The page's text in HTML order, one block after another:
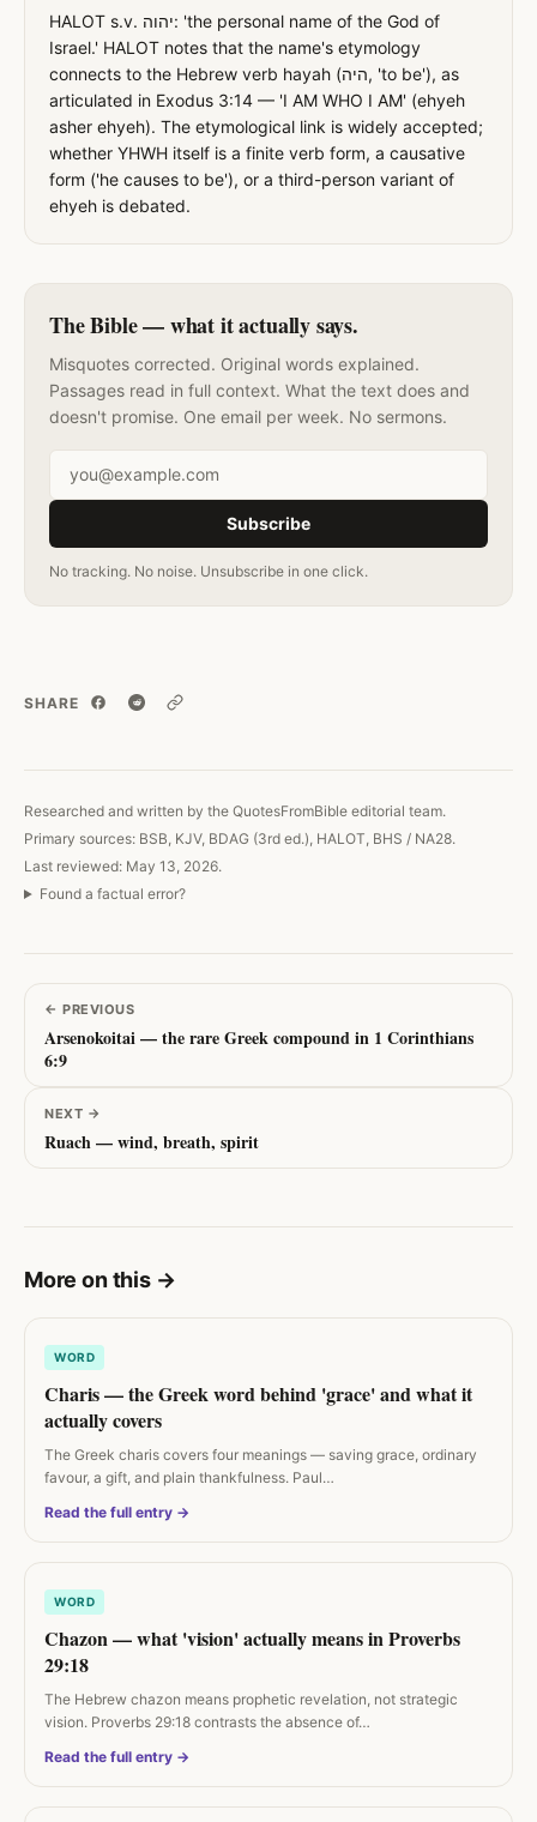
HALOT s.v. יהוה: 'the personal name of the God of
Israel.' HALOT notes that the name's etymology
connects to the Hebrew verb hayah (היה, 'to be'), as
articulated in Exodus 3:14 — 'I AM WHO I AM' (ehyeh
asher ehyeh). The etymological link is widely accepted;
whether YHWH itself is a finite verb form, a causative
form ('he causes to be'), or a third-person variant of
ehyeh is debated.
The Bible — what it actually says.
Misquotes corrected. Original words explained.
Passages read in full context. What the text does and
doesn't promise. One email per week. No sermons.
Email address
Subscribe
No tracking. No noise. Unsubscribe in one click.
SHARE
Copy link
Researched and written by the QuotesFromBible editorial team.
Primary sources: BSB, KJV, BDAG (3rd ed.), HALOT, BHS / NA28.
Last reviewed: May 13, 2026.
Found a factual error?
← PREVIOUS
Arsenokoitai — the rare Greek compound in 1 Corinthians
6:9
NEXT →
Ruach — wind, breath, spirit
More on this →
WORD
Charis — the Greek word behind 'grace' and what it
actually covers
The Greek charis covers four meanings — saving grace, ordinary
favour, a gift, and plain thankfulness. Paul…
Read the full entry →
WORD
Chazon — what 'vision' actually means in Proverbs
29:18
The Hebrew chazon means prophetic revelation, not strategic
vision. Proverbs 29:18 contrasts the absence of…
Read the full entry →